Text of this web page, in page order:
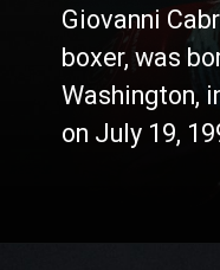
Giovanni
boxer, was
Washington,
on July 19,